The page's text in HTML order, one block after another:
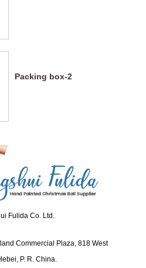
Packing box-2
Fulida Co. Ltd.
Commercial Plaza, 818 West
P. R. China.